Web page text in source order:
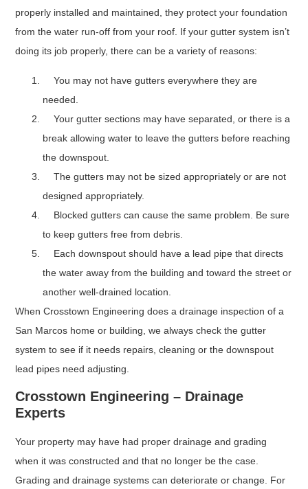
properly installed and maintained, they protect your foundation
from the water run-off from your roof. If your gutter system isn’t
doing its job properly, there can be a variety of reasons:
You may not have gutters everywhere they are
needed.
Your gutter sections may have separated, or there is a
break allowing water to leave the gutters before reaching
the downspout.
The gutters may not be sized appropriately or are not
designed appropriately.
Blocked gutters can cause the same problem. Be sure
to keep gutters free from debris.
Each downspout should have a lead pipe that directs
the water away from the building and toward the street or
another well-drained location.
When Crosstown Engineering does a drainage inspection of a
San Marcos home or building, we always check the gutter
system to see if it needs repairs, cleaning or the downspout
lead pipes need adjusting.
Crosstown Engineering – Drainage
Experts
Your property may have had proper drainage and grading
when it was constructed and that no longer be the case.
Grading and drainage systems can deteriorate or change. For